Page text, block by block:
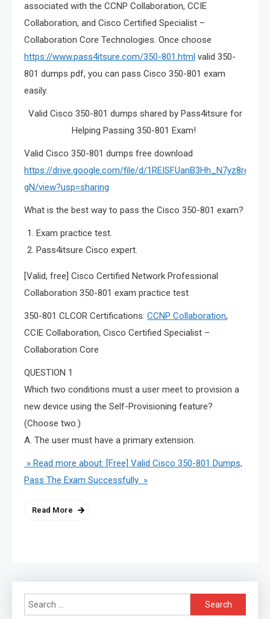
associated with the CCNP Collaboration, CCIE
Collaboration, and Cisco Certified Specialist –
Collaboration Core Technologies. Once choose
https://www.pass4itsure.com/350-801.html valid 350-
801 dumps pdf, you can pass Cisco 350-801 exam
easily.
Valid Cisco 350-801 dumps shared by Pass4itsure for
Helping Passing 350-801 Exam!
Valid Cisco 350-801 dumps free download
https://drive.google.com/file/d/
gN/view?usp=sharing
What is the best way to pass the Cisco 350-801 exam?
Exam practice test.
Pass4itsure Cisco expert.
[Valid, free] Cisco Certified Network Professional
Collaboration 350-801 exam practice test
350-801 CLCOR Certifications: CCNP Collaboration,
CCIE Collaboration, Cisco Certified Specialist –
Collaboration Core
QUESTION 1
Which two conditions must a user meet to provision a
new device using the Self-Provisioning feature?
(Choose two.)
A. The user must have a primary extension.
» Read more about: [Free] Valid Cisco 350-801 Dumps,
Pass The Exam Successfully »
Read More
Search